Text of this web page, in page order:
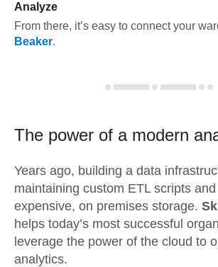
Analyze
From there, it’s easy to connect your
Beaker.
The power of a modern
Years ago, building a data
maintaining custom ETL scripts
expensive, on premises storage.
helps today’s most successful
leverage the power of the cloud to
analytics.